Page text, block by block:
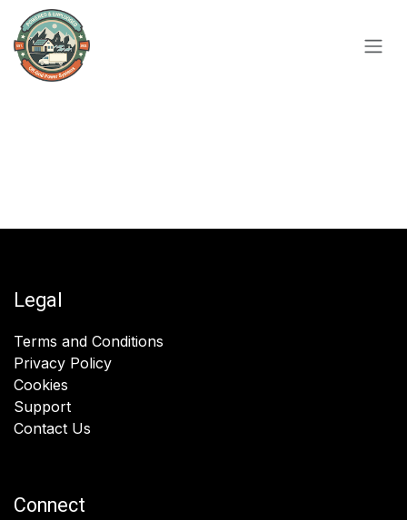
Skip to Content
Legal
Terms and Conditions
Privacy Policy
Cookies
Support
Contact Us
Connect